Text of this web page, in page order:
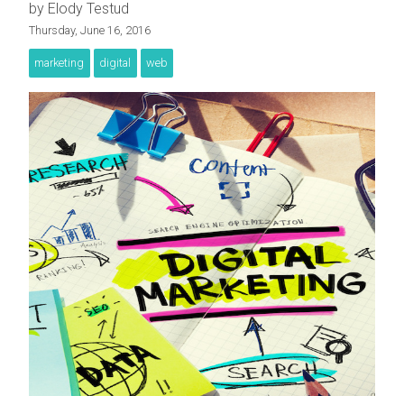
by Elody Testud
Thursday, June 16, 2016
marketing digital web